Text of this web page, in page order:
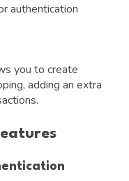
authentication
you to create
adding an extra